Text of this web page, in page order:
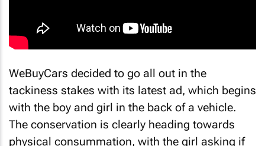
WeBuyCars decided to go all out in the
tackiness stakes with its latest ad, which begins
with the boy and girl in the back of a vehicle.
The conservation is clearly heading towards
physical consummation, with the girl asking if